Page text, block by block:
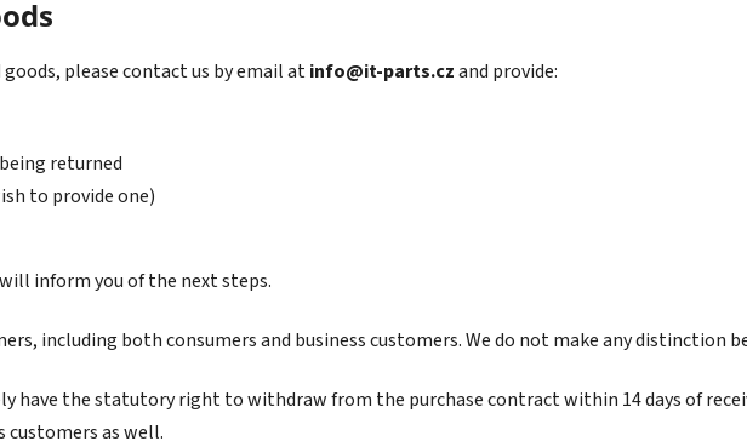
please contact us by email atinfo@it-parts.czand provide:
returned
to provide one)
inform you of the next steps.
including both consumers and business customers. We do not make any distinction
have the statutory right to withdraw from the purchase contract within 14 days of
as well.